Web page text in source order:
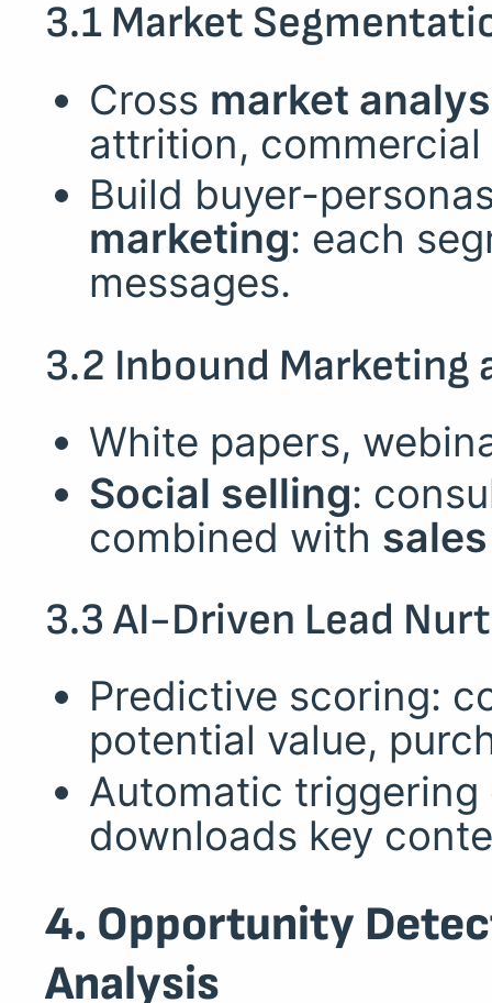
3.1 Market
Cross market
attrition,
Build buyer-
marketing: each
messages.
3.2 Inbound Marketing
White papers,
Social selling:
combined with
3.3 AI-Driven Lead
Predictive scoring:
potential value,
Automatic triggering
downloads key
4. Opportunity
Analysis